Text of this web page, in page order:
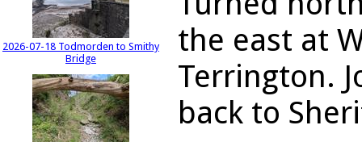
2026-07-18 Todmorden to Smithy
Bridge
the east at
Terrington.
back to